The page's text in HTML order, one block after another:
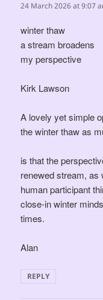
24 March 2026 at 9:07
winter thaw
a stream broadens
my perspective
Kirk Lawson
A lovely yet simple
the winter thaw as
is that the
renewed stream, as
human participant
close-in winter
times.
Alan
REPLY